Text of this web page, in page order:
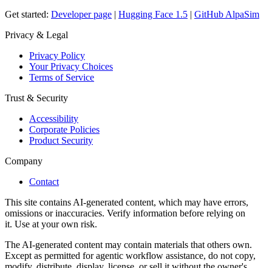
Get started: Developer page | Hugging Face 1.5 | GitHub AlpaSim
Privacy & Legal
Privacy Policy
Your Privacy Choices
Terms of Service
Trust & Security
Accessibility
Corporate Policies
Product Security
Company
Contact
This site contains AI-generated content, which may have errors,
omissions or inaccuracies. Verify information before relying on
it. Use at your own risk.
The AI-generated content may contain materials that others own.
Except as permitted for agentic workflow assistance, do not copy,